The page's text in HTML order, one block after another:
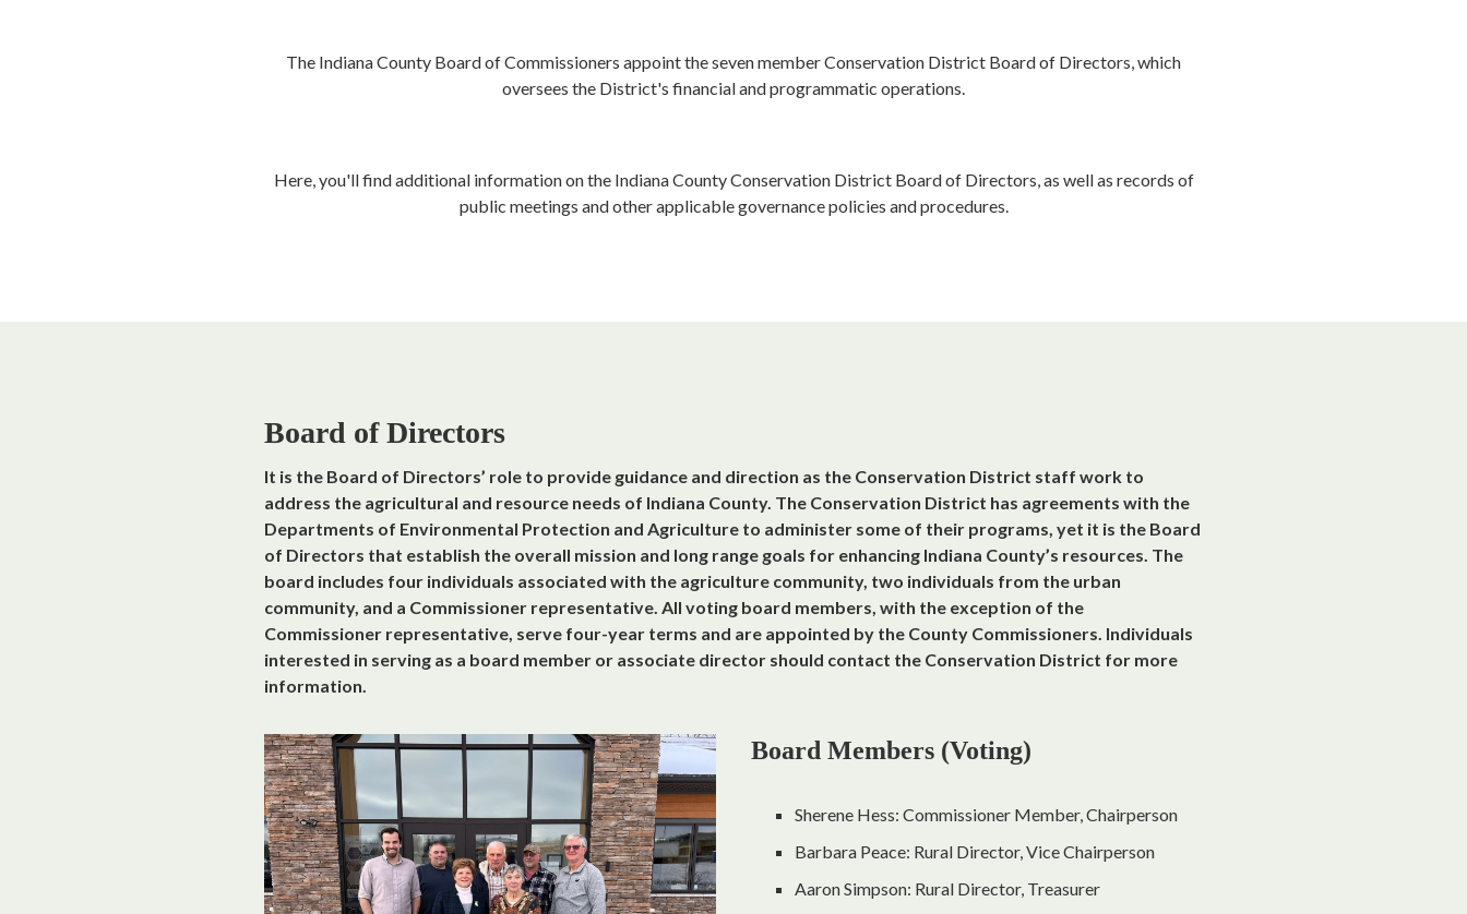
The Indiana County Board of Commissioners appoint the seven member Conservation District Board of Directors, which
oversees the District's financial and programmatic operations.
Here, you'll find additional information on the Indiana County Conservation District Board of Directors, as well as records of
public meetings and other applicable governance policies and procedures.
Board of Directors
It is the Board of Directors’ role to provide guidance and direction as the Conservation District staff work to
address the agricultural and resource needs of Indiana County. The Conservation District has agreements with the
Departments of Environmental Protection and Agriculture to administer some of their programs, yet it is the Board
of Directors that establish the overall mission and long range goals for enhancing Indiana County’s resources. The
board includes four individuals associated with the agriculture community, two individuals from the urban
community, and a Commissioner representative. All voting board members, with the exception of the
Commissioner representative, serve four-year terms and are appointed by the County Commissioners. Individuals
interested in serving as a board member or associate director should contact the Conservation District for more
information.
Board Members (Voting)
Sherene Hess: Commissioner Member, Chairperson
Barbara Peace: Rural Director, Vice Chairperson
Aaron Simpson: Rural Director, Treasurer